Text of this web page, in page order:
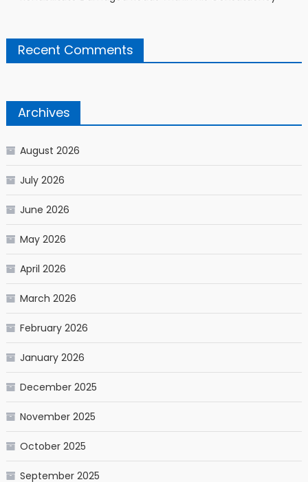
Recent Comments
Archives
August 2026
July 2026
June 2026
May 2026
April 2026
March 2026
February 2026
January 2026
December 2025
November 2025
October 2025
September 2025